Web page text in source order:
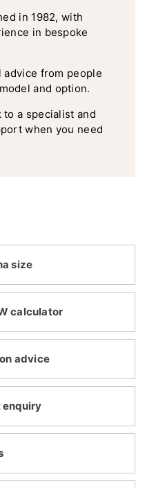
in 1982, with
in bespoke
advice from people
and option.
to a specialist and
when you need
size
calculator
advice
enquiry